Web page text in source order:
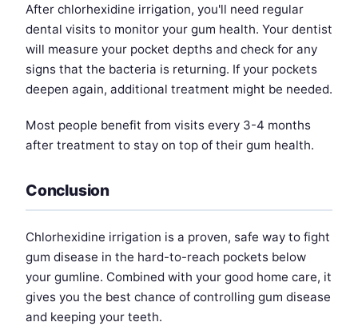
After chlorhexidine irrigation, you'll need regular
dental visits to monitor your gum health. Your dentist
will measure your pocket depths and check for any
signs that the bacteria is returning. If your pockets
deepen again, additional treatment might be needed.
Most people benefit from visits every 3-4 months
after treatment to stay on top of their gum health.
Conclusion
Chlorhexidine irrigation is a proven, safe way to fight
gum disease in the hard-to-reach pockets below
your gumline. Combined with your good home care, it
gives you the best chance of controlling gum disease
and keeping your teeth.